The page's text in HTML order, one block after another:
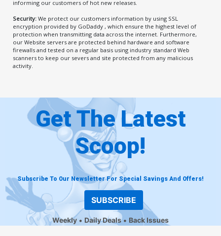
informing our customers of hot new releases.
Security: We protect our customers information by using SSL
encryption provided by GoDaddy , which ensure the highest level of
protection when transmitting data across the internet. Furthermore,
our Website servers are protected behind hardware and software
firewalls and tested on a regular basis using industry standard Web
scanners to keep our severs and site protected from any malicious
activity.
Get The Latest
Scoop!
Subscribe To Our Newsletter For Special Savings And Offers!
SUBSCRIBE
Weekly Daily Deals Back Issues